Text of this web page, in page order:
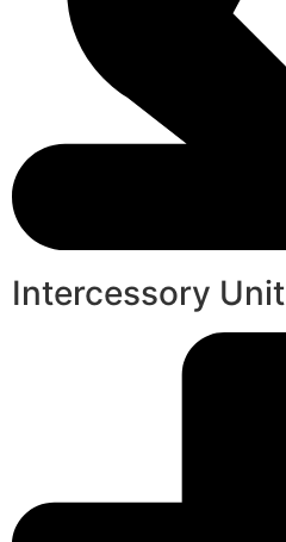
Intercessory Unit